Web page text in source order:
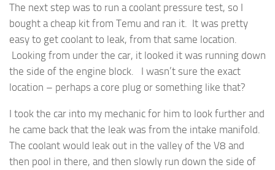
The next step was to run a coolant pressure test, so I
bought a cheap kit from Temu and ran it. It was pretty
easy to get coolant to leak, from that same location.
Looking from under the car, it looked it was running down
the side of the engine block. I wasn’t sure the exact
location – perhaps a core plug or something like that?
I took the car into my mechanic for him to look further and
he came back that the leak was from the intake manifold.
The coolant would leak out in the valley of the V8 and
then pool in there, and then slowly run down the side of